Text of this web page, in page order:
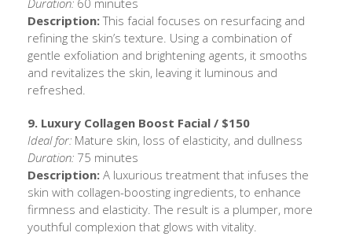
Duration: 60 minutes
Description:This facial focuses on resurfacing and
refining the skin’s texture. Using a combination of
gentle exfoliation and brightening agents, it smooths
and revitalizes the skin, leaving it luminous and
refreshed.
9. Luxury Collagen Boost Facial / $150
Ideal for: Mature skin, loss of elasticity, and dullness
Duration: 75 minutes
Description: A luxurious treatment that infuses the
skin with collagen-boosting ingredients, to enhance
firmness and elasticity. The result is a plumper, more
youthful complexion that glows with vitality.